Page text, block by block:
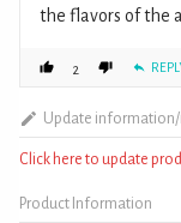
the flavors of the
2
Update
Click here to update
Product Information